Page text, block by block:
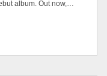
album. Out now,…